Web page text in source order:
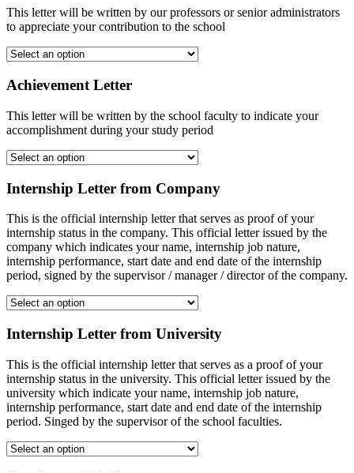
This letter will be written by our professors or senior administrators
to appreciate your contribution to the school
Achievement Letter
This letter will be written by the school faculty to indicate your
accomplishment during your study period
Internship Letter from Company
This is the official internship letter that serves as proof of your
internship status in the company. This official letter issued by the
company which indicates your name, internship job nature,
internship performance, start date and end date of the internship
period, signed by the supervisor / manager / director of the company.
Internship Letter from University
This is the official internship letter that serves as a proof of your
internship status in the university. This official letter issued by the
university which indicate your name, internship job nature,
internship performance, start date and end date of the internship
period. Singed by the supervisor of the school faculties.